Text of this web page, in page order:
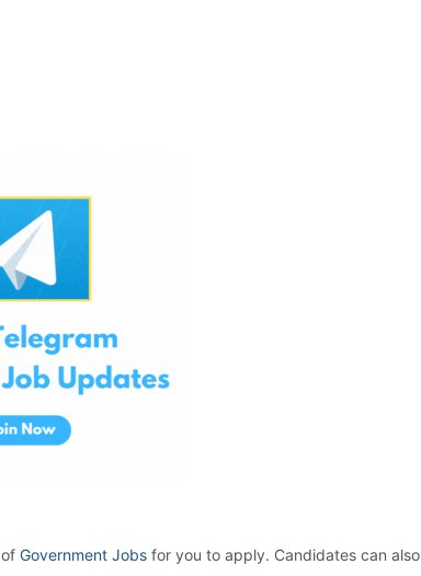
ofGovernment Jobs for you to apply. Candidates can also